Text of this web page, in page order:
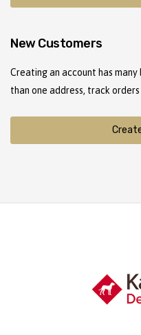
New Customers
Creating an account has
than one address, track orders